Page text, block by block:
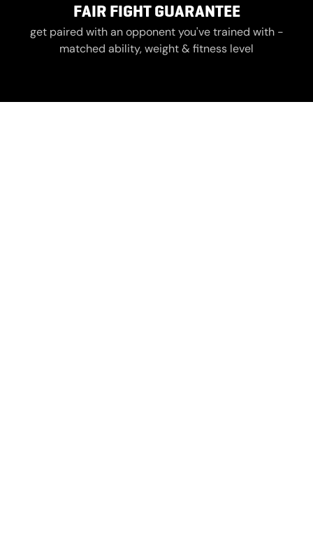
FAIR FIGHT GUARANTEE
get paired with an opponent you've trained with -
matched ability, weight & fitness level